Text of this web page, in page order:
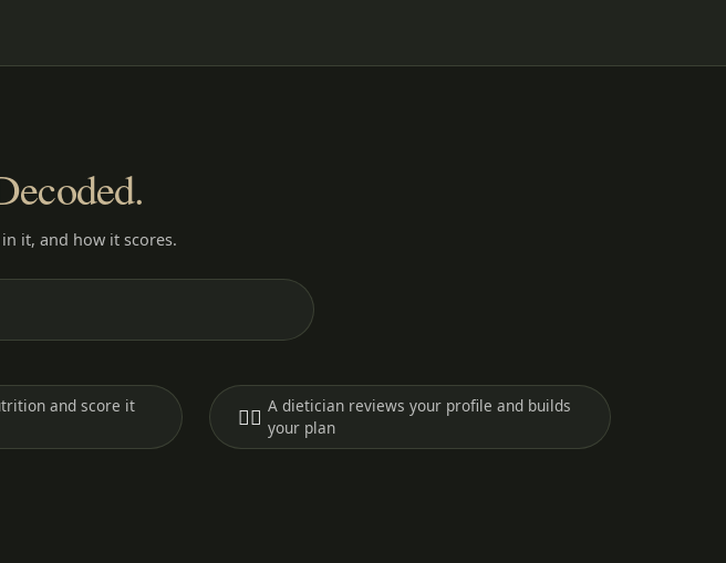
it, and how it scores.
and score it
🧑‍⚕️ A dietician reviews your profile and builds
your plan